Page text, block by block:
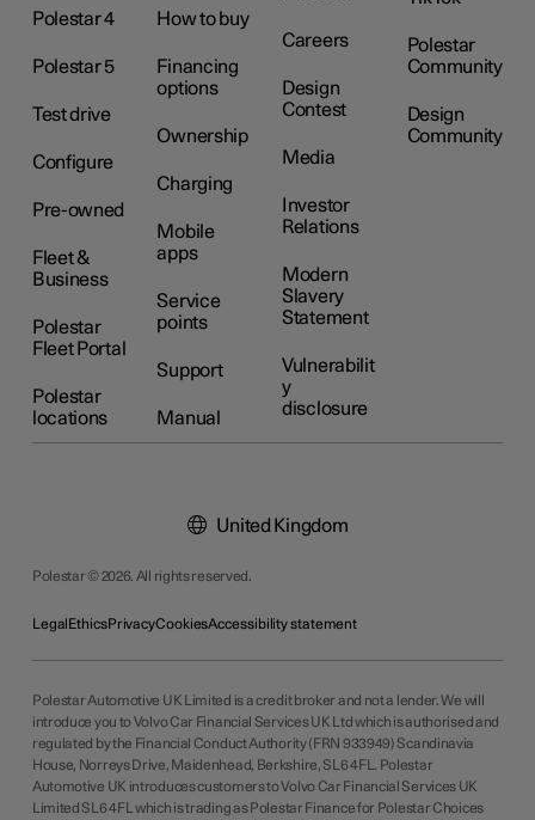
Polestar 4
Polestar 5
Test drive
Configure
Pre-owned
Fleet &
Business
Polestar
Fleet Portal
Polestar
locations
How to buy
Financing
options
Ownership
Charging
Mobile
apps
Service
points
Support
Manual
Careers
Design
Contest
Media
Investor
Relations
Modern
Slavery
Statement
Vulnerabilit
y
disclosure
Polestar
Community
Design
Community
Polestar © 2026. All rights reserved.
LegalEthicsPrivacyCookiesAccessibility statement
United Kingdom
Polestar Automotive UK Limited is a credit broker and not a lender. We will
introduce you to Volvo Car Financial Services UK Ltd which is authorised and
regulated by the Financial Conduct Authority (FRN 933949) Scandinavia
House, Norreys Drive, Maidenhead, Berkshire, SL6 4FL. Polestar
Automotive UK introduces customers to Volvo Car Financial Services UK
Limited SL6 4FL which is trading as Polestar Finance for Polestar Choices